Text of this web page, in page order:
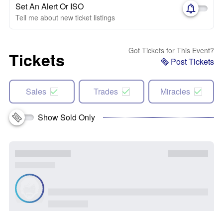
Set An Alert Or ISO
Tell me about new ticket listings
Tickets Got Tickets for This Event?
Post Tickets
Sales Trades Miracles
Show Sold Only